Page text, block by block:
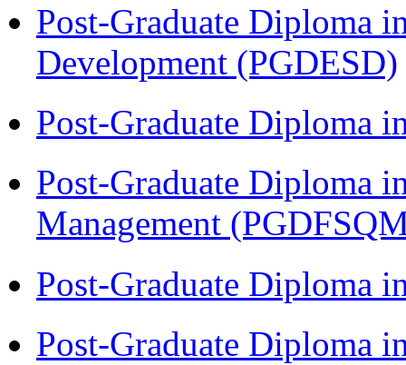
Post-Graduate Diploma
Development (PGDESD)
Post-Graduate Diploma
Post-Graduate Diploma
Management
Post-Graduate Diploma
Post-Graduate Diploma